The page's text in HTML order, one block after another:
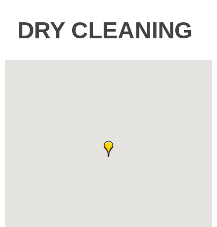
DRY CLEANING